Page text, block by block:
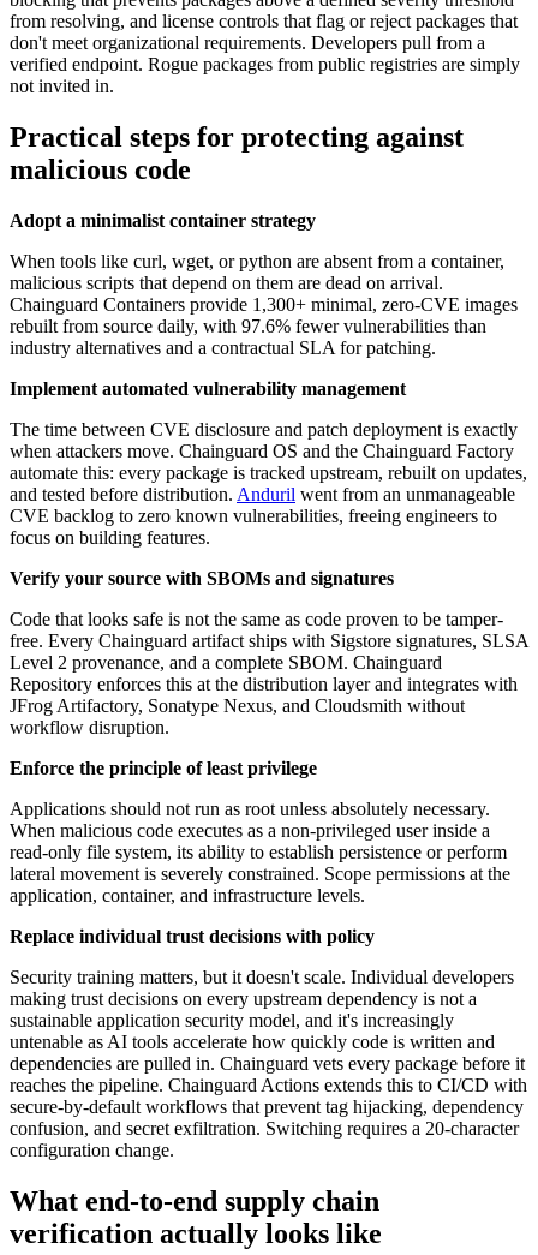
from resolving, and license controls that flag or reject packages that
don't meet organizational requirements. Developers pull from a
verified endpoint. Rogue packages from public registries are simply
not invited in.
Practical steps for protecting against
malicious code
Adopt a minimalist container strategy
When tools like curl, wget, or python are absent from a container,
malicious scripts that depend on them are dead on arrival.
Chainguard Containers provide 1,300+ minimal, zero-CVE images
rebuilt from source daily, with 97.6% fewer vulnerabilities than
industry alternatives and a contractual SLA for patching.
Implement automated vulnerability management
The time between CVE disclosure and patch deployment is exactly
when attackers move. Chainguard OS and the Chainguard Factory
automate this: every package is tracked upstream, rebuilt on updates,
and tested before distribution. Anduril went from an unmanageable
CVE backlog to zero known vulnerabilities, freeing engineers to
focus on building features.
Verify your source with SBOMs and signatures
Code that looks safe is not the same as code proven to be tamper-
free. Every Chainguard artifact ships with Sigstore signatures, SLSA
Level 2 provenance, and a complete SBOM. Chainguard
Repository enforces this at the distribution layer and integrates with
JFrog Artifactory, Sonatype Nexus, and Cloudsmith without
workflow disruption.
Enforce the principle of least privilege
Applications should not run as root unless absolutely necessary.
When malicious code executes as a non-privileged user inside a
read-only file system, its ability to establish persistence or perform
lateral movement is severely constrained. Scope permissions at the
application, container, and infrastructure levels.
Replace individual trust decisions with policy
Security training matters, but it doesn't scale. Individual developers
making trust decisions on every upstream dependency is not a
sustainable application security model, and it's increasingly
untenable as AI tools accelerate how quickly code is written and
dependencies are pulled in. Chainguard vets every package before it
reaches the pipeline. Chainguard Actions extends this to CI/CD with
secure-by-default workflows that prevent tag hijacking, dependency
confusion, and secret exfiltration. Switching requires a 20-character
configuration change.
What end-to-end supply chain
verification actually looks like